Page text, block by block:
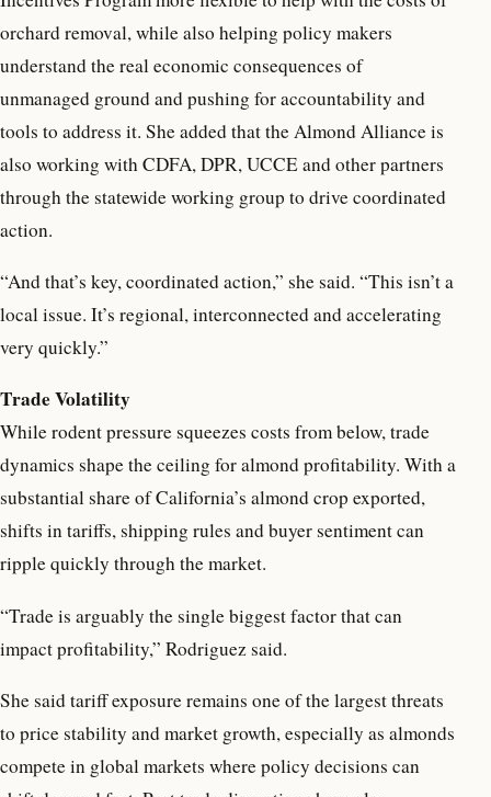
orchard removal, while also helping policy makers
understand the real economic consequences of
unmanaged ground and pushing for accountability and
tools to address it. She added that the Almond Alliance is
also working with CDFA, DPR, UCCE and other partners
through the statewide working group to drive coordinated
action.
“And that’s key, coordinated action,” she said. “This isn’t a
local issue. It’s regional, interconnected and accelerating
very quickly.”
Trade Volatility
While rodent pressure squeezes costs from below, trade
dynamics shape the ceiling for almond profitability. With a
substantial share of California’s almond crop exported,
shifts in tariffs, shipping rules and buyer sentiment can
ripple quickly through the market.
“Trade is arguably the single biggest factor that can
impact profitability,” Rodriguez said.
She said tariff exposure remains one of the largest threats
to price stability and market growth, especially as almonds
compete in global markets where policy decisions can